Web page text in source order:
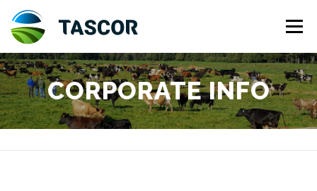
content
Menu
ABOUT US INVESTMENT
TASMANIAN DAIRY INDUSTRY CORPORATE INFO
CORPORATE INFO